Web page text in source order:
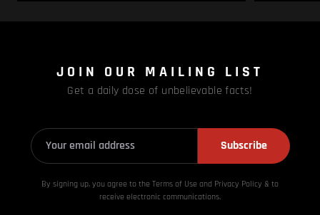
JOIN OUR MAILING LIST
Get a daily dose of unbelievable facts!
Subscribe
By signing up, you agree to the Terms of Use and Privacy Policy & to
receive electronic communications.